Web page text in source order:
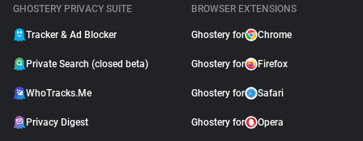
GHOSTERY PRIVACY SUITE
Tracker & Ad Blocker
Private Search (closed beta)
WhoTracks.Me
Privacy Digest
BROWSER EXTENSIONS
Ghostery for Chrome
Ghostery for Firefox
Ghostery for Safari
Ghostery for Opera